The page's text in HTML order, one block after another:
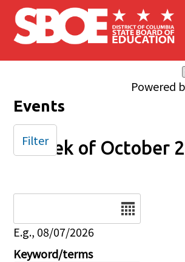
Skip to main content
Powered
Events
Week of October
E.g., 08/07/2026
Keyword/terms
Filter